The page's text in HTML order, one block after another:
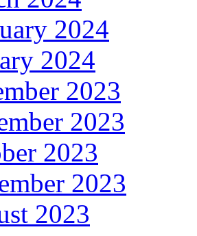
2024
2024
2023
2023
2023
2023
2023